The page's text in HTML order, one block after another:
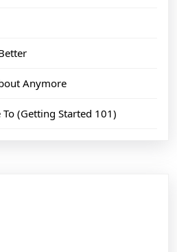
Anymore
(Getting Started 101)